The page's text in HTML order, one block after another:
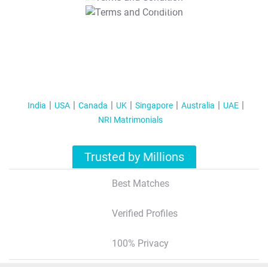
T&C Apply
India USA Canada UK Singapore Australia
UAE
NRI Matrimonials
Trusted by Millions
Best Matches
Verified Profiles
100% Privacy